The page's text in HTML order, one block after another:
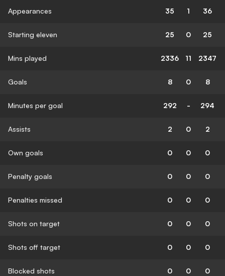
Appearances 35 1 36
Starting eleven 25 0 25
Mins played 2336 11 2347
Goals 8 0 8
Minutes per goal 292 - 294
Assists 2 0 2
Own goals 0 0 0
Penalty goals 0 0 0
Penalties missed 0 0 0
Shots on target 0 0 0
Shots off target 0 0 0
Blocked shots 0 0 0